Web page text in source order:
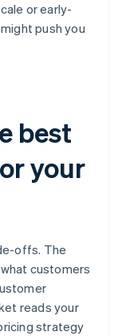
or early-
push you
best
your
offs. The
customers
reads your
strategy